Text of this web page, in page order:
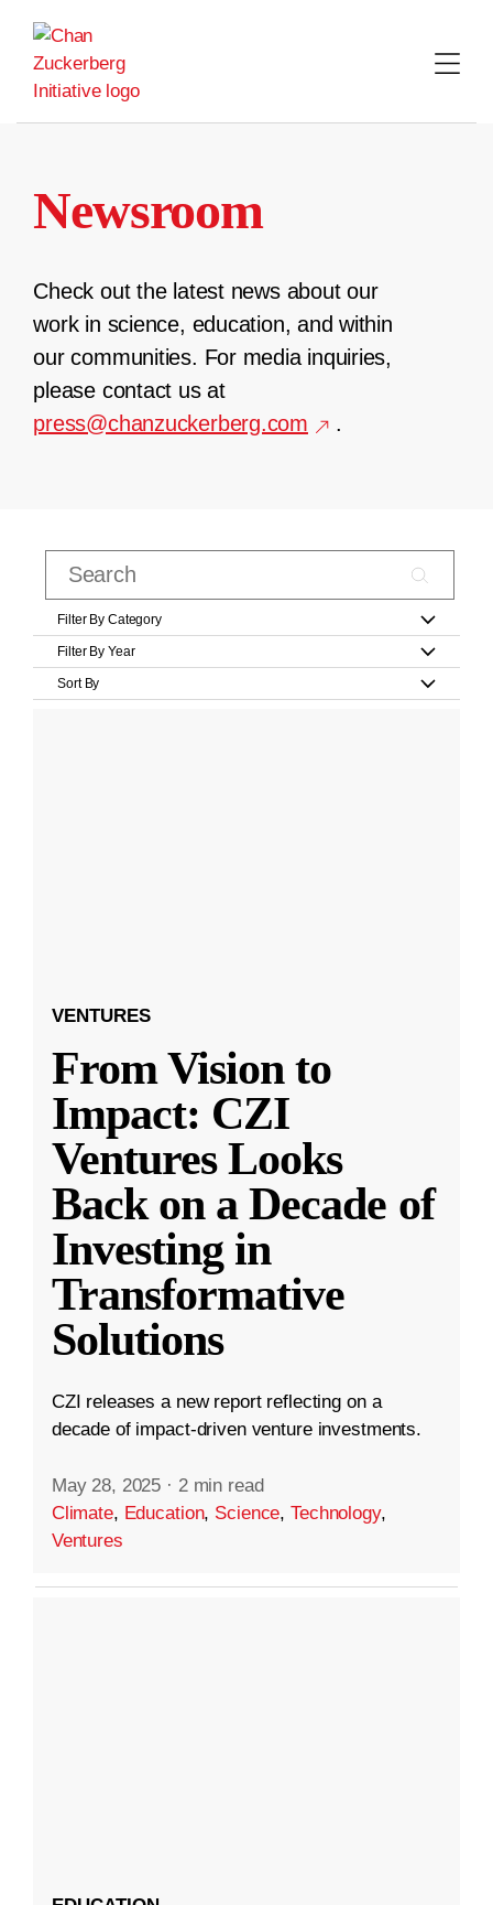
content
Newsroom
Check out the latest news about our
work in science, education, and within
our communities. For media inquiries,
please contact us at
press@chanzuckerberg.com
.
Filter By Category
Filter By Year
Sort By
VENTURES
From Vision to
Impact: CZI
Ventures Looks
Back on a Decade of
Investing in
Transformative
Solutions
CZI releases a new report reflecting on a
decade of impact-driven venture investments.
May 28, 2025 · 2 min read
Climate, Education, Science,Technology,
Ventures